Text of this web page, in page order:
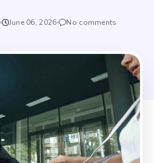
June 06, 2026 No comments